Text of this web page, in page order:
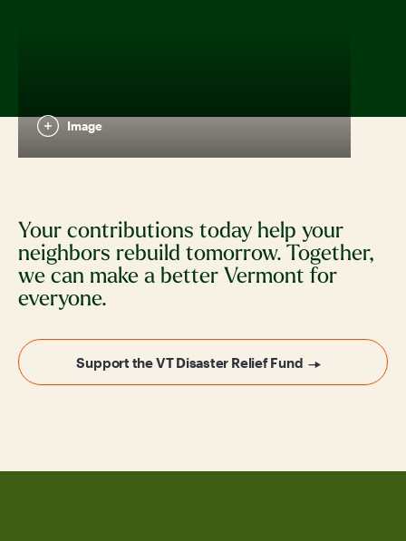
Your contributions today help your
neighbors rebuild tomorrow. Together,
we can make a better Vermont for
everyone.
Support the VT Disaster Relief Fund
Image